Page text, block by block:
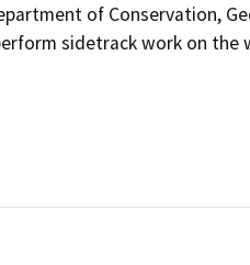
of Conservation,
sidetrack work on